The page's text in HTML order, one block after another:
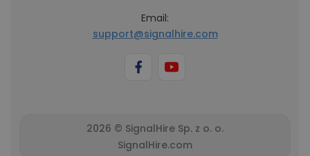
Email:
support@signalhire.com
2026 © SignalHire Sp. z o. o.
SignalHire.com